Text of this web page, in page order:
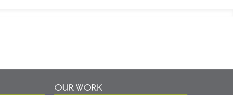
OUR WORK